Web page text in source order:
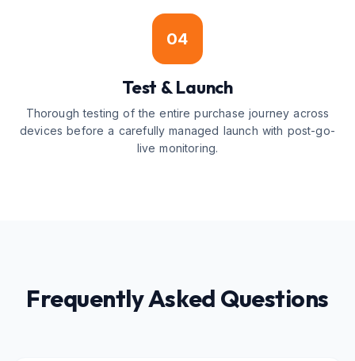
04
Test & Launch
Thorough testing of the entire purchase journey across
devices before a carefully managed launch with post-go-
live monitoring.
Frequently Asked Questions